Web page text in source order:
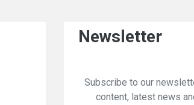
Newsletter
Subscribe to our
content, latest news